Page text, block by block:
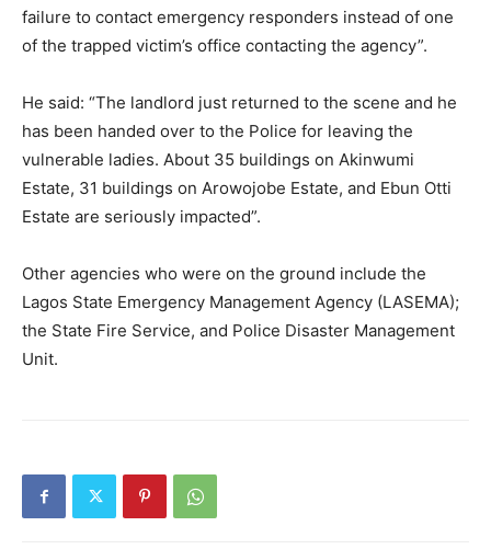
failure to contact emergency responders instead of one
of the trapped victim’s office contacting the agency”.
He said: “The landlord just returned to the scene and he
has been handed over to the Police for leaving the
vulnerable ladies. About 35 buildings on Akinwumi
Estate, 31 buildings on Arowojobe Estate, and Ebun Otti
Estate are seriously impacted”.
Other agencies who were on the ground include the
Lagos State Emergency Management Agency (LASEMA);
the State Fire Service, and Police Disaster Management
Unit.